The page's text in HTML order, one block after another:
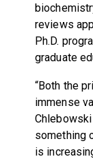
reviews
Ph.D.
graduate
“Both the
immense
something
is